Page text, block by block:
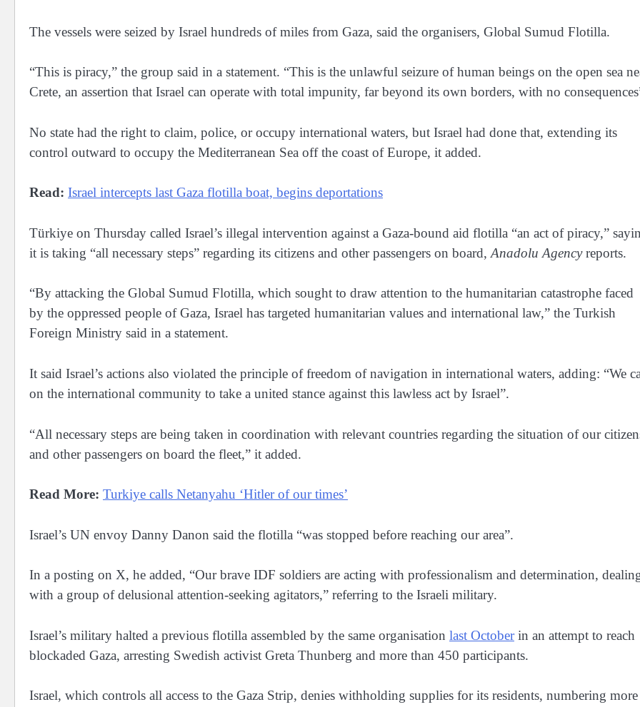
The vessels were seized by Israel hundreds of miles from Gaza, said the organisers, Global Sumud Flotilla.
“This is piracy,” the group said in a statement. “This is the unlawful seizure of human beings on the open sea
Crete, an assertion that Israel can operate with total impunity, far beyond its own borders, with no
No state had the right to claim, police, or occupy international waters, but Israel had done that, extending its
control outward to occupy the Mediterranean Sea off the coast of Europe, it added.
Read: Israel intercepts last Gaza flotilla boat, begins deportations
Türkiye on Thursday called Israel’s illegal intervention against a Gaza-bound aid flotilla “an act of piracy,”
it is taking “all necessary steps” regarding its citizens and other passengers on board, Anadolu Agencyreports.
“By attacking the Global Sumud Flotilla, which sought to draw attention to the humanitarian catastrophe faced
by the oppressed people of Gaza, Israel has targeted humanitarian values and international law,” the Turkish
Foreign Ministry said in a statement.
It said Israel’s actions also violated the principle of freedom of navigation in international waters, adding: “We
on the international community to take a united stance against this lawless act by Israel”.
“All necessary steps are being taken in coordination with relevant countries regarding the situation of our
and other passengers on board the fleet,” it added.
Read More: Turkiye calls Netanyahu ‘Hitler of our times’
Israel’s UN envoy Danny Danon said the flotilla “was stopped before reaching our area”.
In a posting on X, he added, “Our brave IDF soldiers are acting with professionalism and determination,
with a group of delusional attention-seeking agitators,” referring to the Israeli military.
Israel’s military halted a previous flotilla assembled by the same organisation last Octoberin an attempt to reach
blockaded Gaza, arresting Swedish activist Greta Thunberg and more than 450 participants.
Israel, which controls all access to the Gaza Strip, denies withholding supplies for its residents, numbering more